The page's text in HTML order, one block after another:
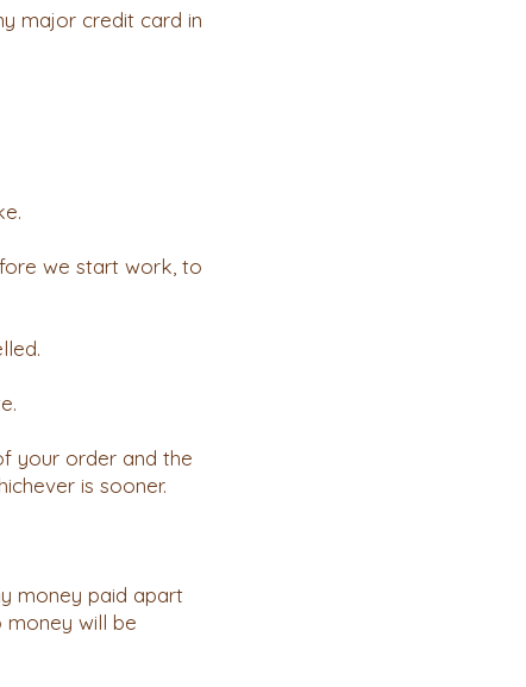
major credit card in
we start work, to
your order and the
is sooner.
money paid apart
money will be